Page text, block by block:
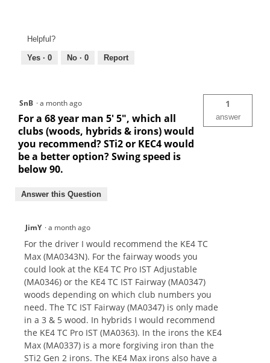
Helpful?
Yes · 0 No · 0 Report
SnB ·a month ago
For a 68 year man 5' 5", which all
clubs (woods, hybrids & irons) would
you recommend? STi2 or KEC4 would
be a better option? Swing speed is
below 90.
1
answer
Answer this Question
JimY ·a month ago
For the driver I would recommend the KE4 TC
Max (MA0343N). For the fairway woods you
could look at the KE4 TC Pro IST Adjustable
(MA0346) or the KE4 TC IST Fairway (MA0347)
woods depending on which club numbers you
need. The TC IST Fairway (MA0347) is only made
in a 3 & 5 wood. In hybrids I would recommend
the KE4 TC Pro IST (MA0363). In the irons the KE4
Max (MA0337) is a more forgiving iron than the
STi2 Gen 2 irons. The KE4 Max irons also have a